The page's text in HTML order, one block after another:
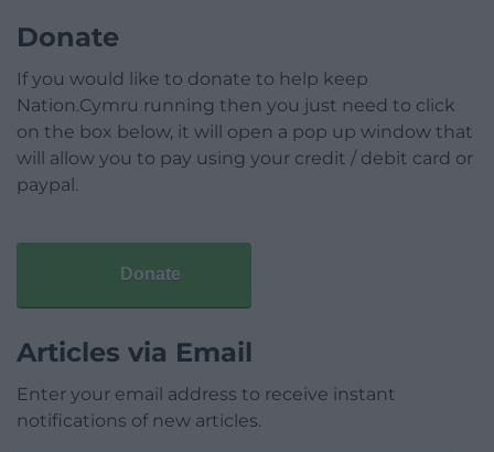
Donate
If you would like to donate to help keep
Nation.Cymru running then you just need to click
on the box below, it will open a pop up window that
will allow you to pay using your credit / debit card or
paypal.
Donate
Articles via Email
Enter your email address to receive instant
notifications of new articles.